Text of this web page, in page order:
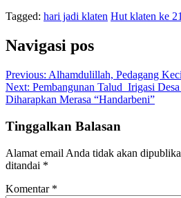
Tagged: hari jadi klaten Hut klaten ke
Navigasi pos
Previous: Alhamdulillah, Pedagang
Next: Pembangunan Talud Irigasi
Diharapkan Merasa “Handarbeni”
Tinggalkan Balasan
Alamat email Anda tidak akan
ditandai *
Komentar *